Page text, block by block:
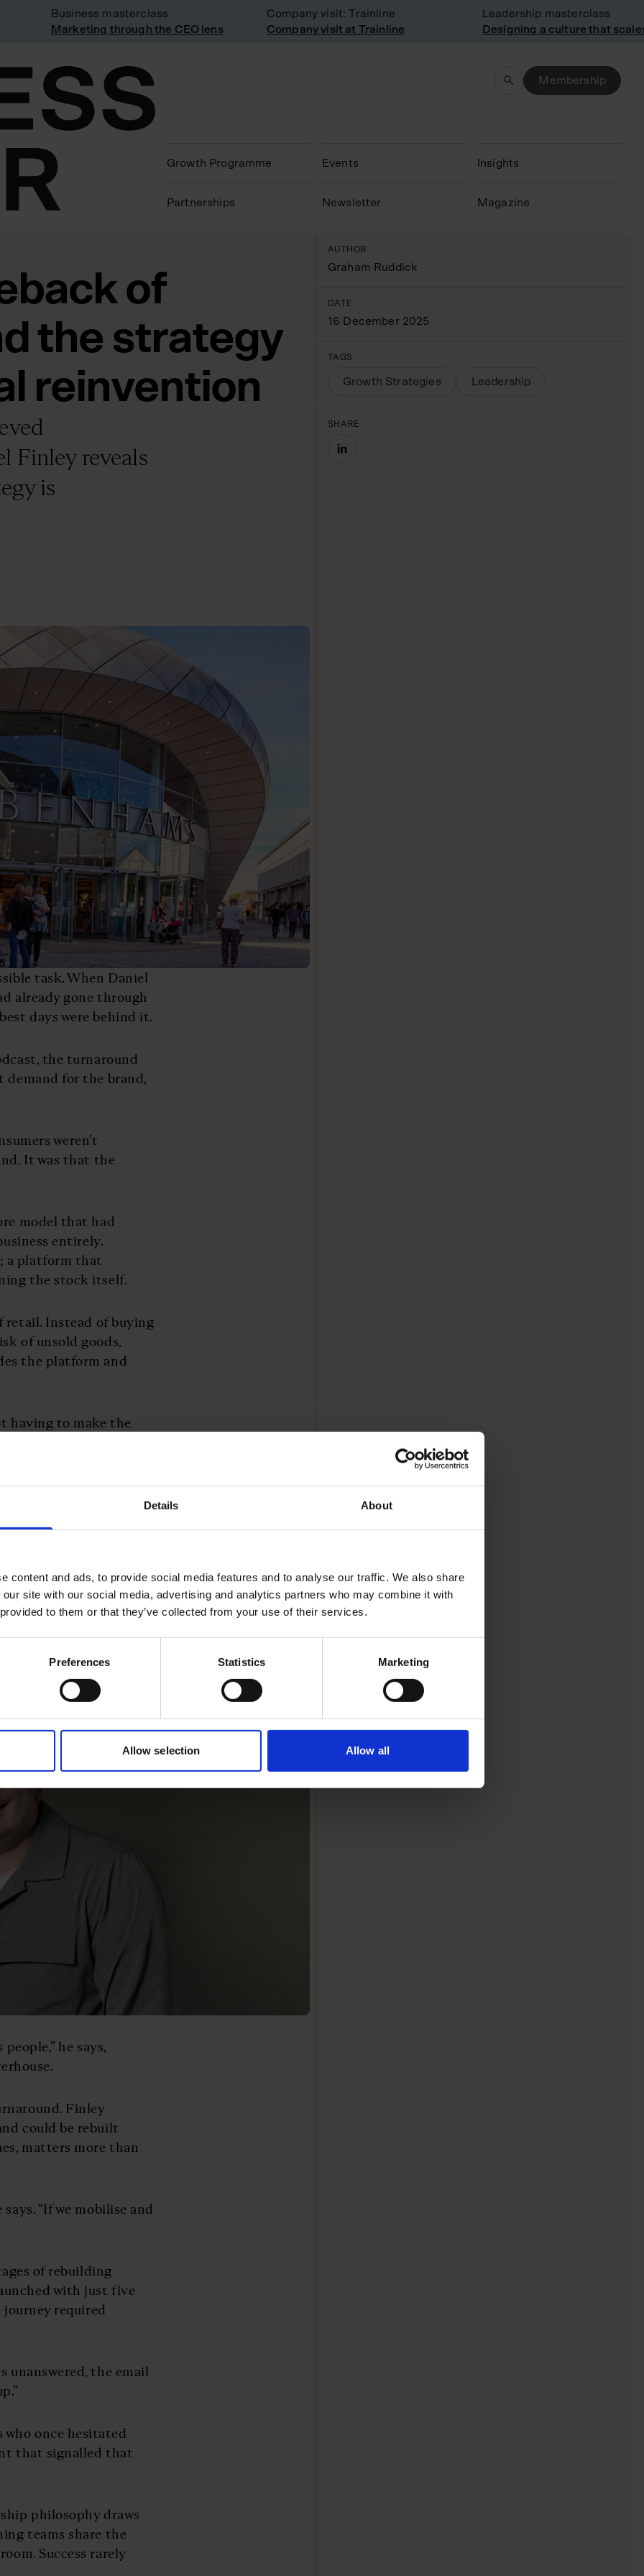
Details About
content and ads, to provide social media features and to analyse our traffic. We also share
site with our social media, advertising and analytics partners who may combine it with
to them or that they’ve collected from your use of their services.
Preferences Statistics Marketing
Allow selection Allow all
Business masterclass
Marketing through the CEO lens
Company visit: Trainline
Company visit at Trainline
Leadership masterclass
Designing a culture that scales
Membership
Growth Programme
Partnerships
Events
N ewsletter
Insights
Magazine
of
the strategy
reinvention
Finley reveals
is
task. When Daniel
already gone through
days were behind it.
the turnaround
demand for the brand,
weren’t
It was that the
model that had
entirely.
a platform that
the stock itself.
retail. Instead of buying
of unsold goods,
the platform and
having to make the
Finley explains.
only a few years
with “15,000
generating £25m in
approach. Before
scale the company’s
That
and ambition in
he says,
Finley
could be rebuilt
matters more than
“If we mobilise and
of rebuilding
with just five
required
unanswered, the email
once hesitated
that signalled that
philosophy draws
teams share the
Success rarely
AUTHOR
Graham Ruddick
DATE
16 December 2025
TAGS
Growth Strategies Leadership
SHARE